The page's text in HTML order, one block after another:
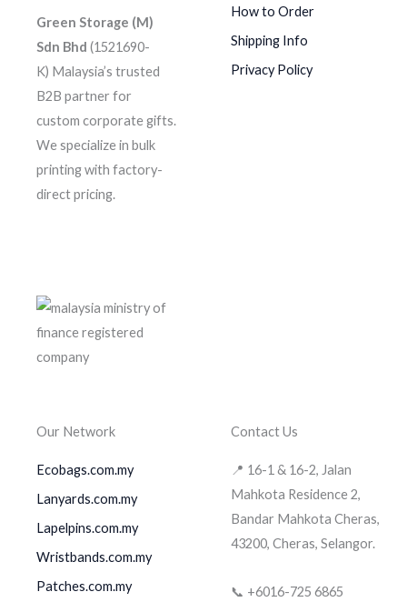
Green Storage (M)
Sdn Bhd (1521690-
K) Malaysia’s trusted
B2B partner for
custom corporate gifts.
We specialize in bulk
printing with factory-
direct pricing.
How to Order
Shipping Info
Privacy Policy
Our Network
Ecobags.com.my
Lanyards.com.my
Lapelpins.com.my
Wristbands.com.my
Patches.com.my
Contact Us
📍 16-1 & 16-2, Jalan
Mahkota Residence 2,
Bandar Mahkota Cheras,
43200, Cheras, Selangor.
📞 +6016-725 6865